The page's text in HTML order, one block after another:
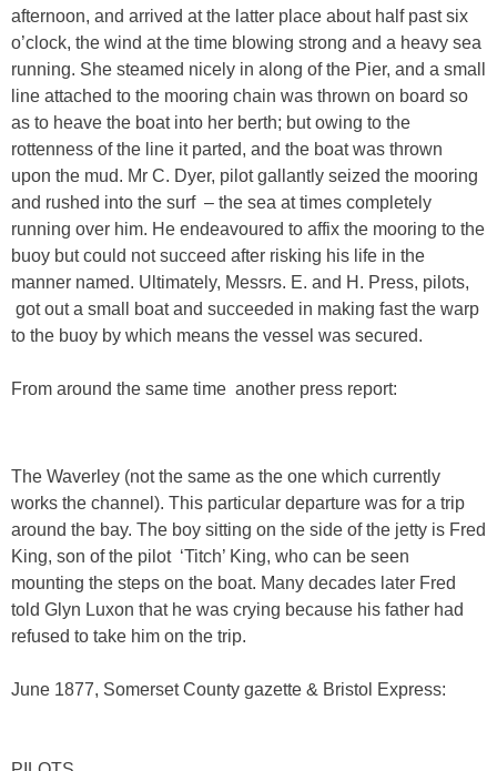
afternoon, and arrived at the latter place about half past six
o’clock, the wind at the time blowing strong and a heavy sea
running. She steamed nicely in along of the Pier, and a small
line attached to the mooring chain was thrown on board so
as to heave the boat into her berth; but owing to the
rottenness of the line it parted, and the boat was thrown
upon the mud. Mr C. Dyer, pilot gallantly seized the mooring
and rushed into the surf – the sea at times completely
running over him. He endeavoured to affix the mooring to the
buoy but could not succeed after risking his life in the
manner named. Ultimately, Messrs. E. and H. Press, pilots,
got out a small boat and succeeded in making fast the warp
to the buoy by which means the vessel was secured.
From around the same time another press report:
The Waverley (not the same as the one which currently
works the channel). This particular departure was for a trip
around the bay. The boy sitting on the side of the jetty is Fred
King, son of the pilot ‘Titch’ King, who can be seen
mounting the steps on the boat. Many decades later Fred
told Glyn Luxon that he was crying because his father had
refused to take him on the trip.
June 1877, Somerset County gazette & Bristol Express: